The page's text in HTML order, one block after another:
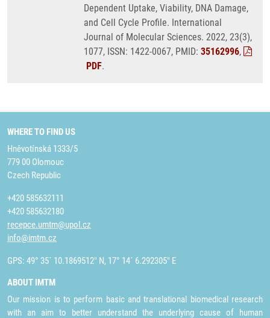
Dependent Uptake, Viability, DNA Damage,
and Cell Cycle Profile. International
Journal of Molecular Sciences. 2022, 23(3),
1077, ISSN: 1422-0067, PMID: 35162996,
PDF.
WHERE TO FIND US
Hněvotínská 1333/5
779 00 Olomouc
Czech Republic
+420 585632111
+420 585632180
recepce.umtm@upol.cz
info@imtm.cz
GPS: 49° 35´ 10.1869512" N, 17° 14´ 6.292305" E
ABOUT IMTM
Our mission is to perform basic and translational biomedical research
with an aim to better understand the underlying cause of human